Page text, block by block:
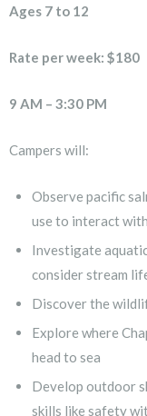
Ages 7 to 12
Rate per week: $180
9 AM – 3:30 PM
Campers will:
Observe pacific
use to interact
Investigate
consider stream
Discover the
Explore where
head to sea
Develop outdoor
skills like safety